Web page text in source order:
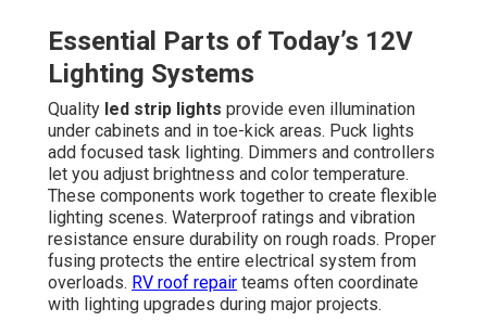
Essential Parts of Today’s 12V
Lighting Systems
Quality led strip lights provide even illumination
under cabinets and in toe-kick areas. Puck lights
add focused task lighting. Dimmers and controllers
let you adjust brightness and color temperature.
These components work together to create flexible
lighting scenes. Waterproof ratings and vibration
resistance ensure durability on rough roads. Proper
fusing protects the entire electrical system from
overloads. RV roof repair teams often coordinate
with lighting upgrades during major projects.